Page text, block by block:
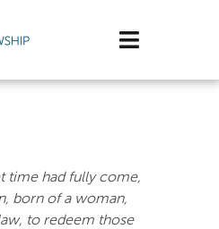
Toggle
Stage
time had fully come,
born of a woman,
to redeem those